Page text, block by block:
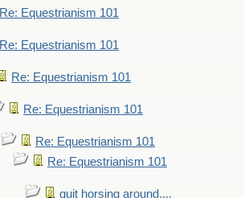
Re: Equestrianism 101
Re: Equestrianism 101
Re: Equestrianism 101
Re: Equestrianism 101
Re: Equestrianism 101
Re: Equestrianism 101
quit horsing around....